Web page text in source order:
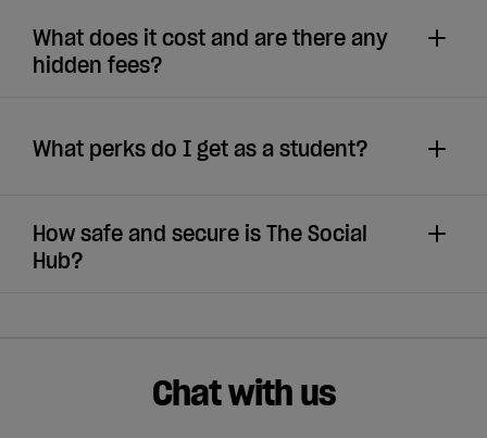
What does it cost and are there any
hidden fees?
What perks do I get as a student?
How safe and secure is The Social
Hub?
Chat with us